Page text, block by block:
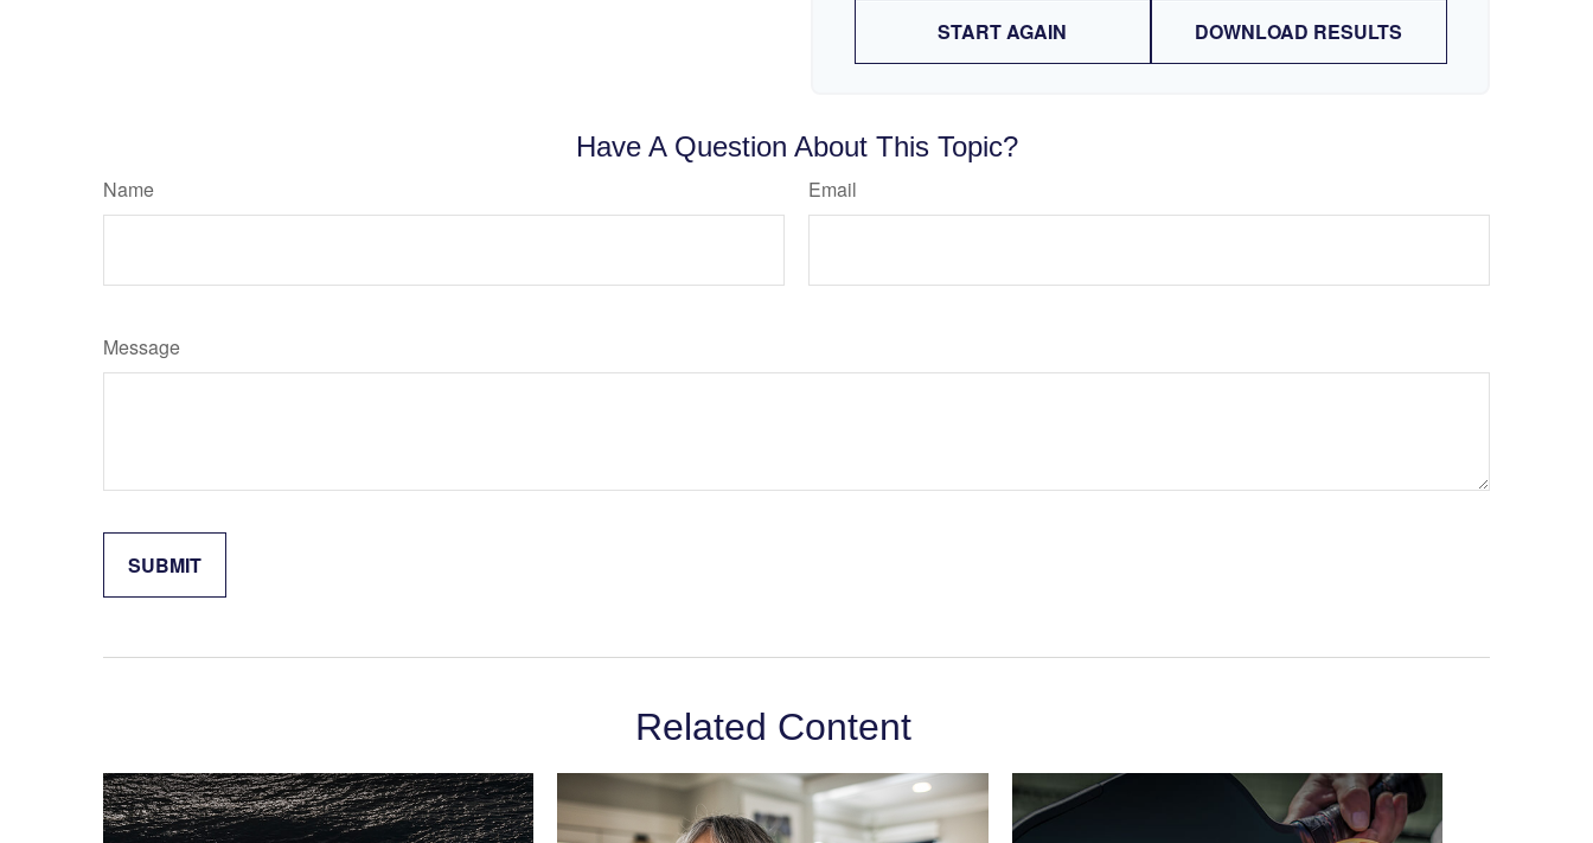
START AGAIN DOWNLOAD RESULTS
Have A Question About This Topic?
Name Email
Message
Related Content